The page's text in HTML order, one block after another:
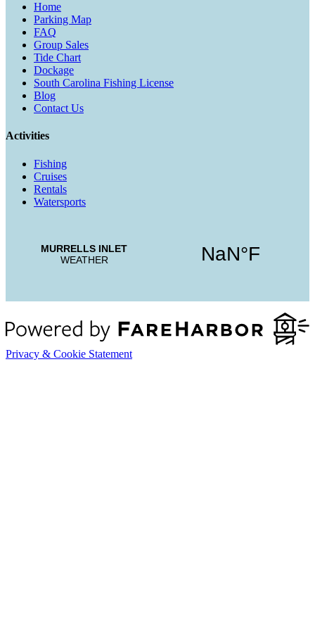
Home
Parking Map
FAQ
Group Sales
Tide Chart
Dockage
South Carolina Fishing License
Blog
Contact Us
Activities
Fishing
Cruises
Rentals
Watersports
Privacy & Cookie Statement